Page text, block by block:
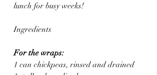
lunch for busy weeks!
Ingredients
For the wraps:
1 can chickpeas, rinsed and drained